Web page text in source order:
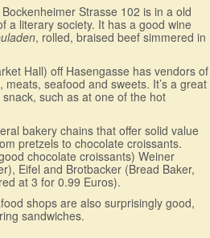
Strasse 102 is in a old
a literary society. It has a good wine
, rolled, braised beef simmered in
Hall) off Hasengasse has vendors of
seafood and sweets. It’s a great
such as at one of the hot
bakery chains that offer solid value
pretzels to chocolate croissants.
chocolate croissants) Weiner
Eifel and Brotbacker (Bread Baker,
at 3 for 0.99 Euros).
shops are also surprisingly good,
sandwiches.